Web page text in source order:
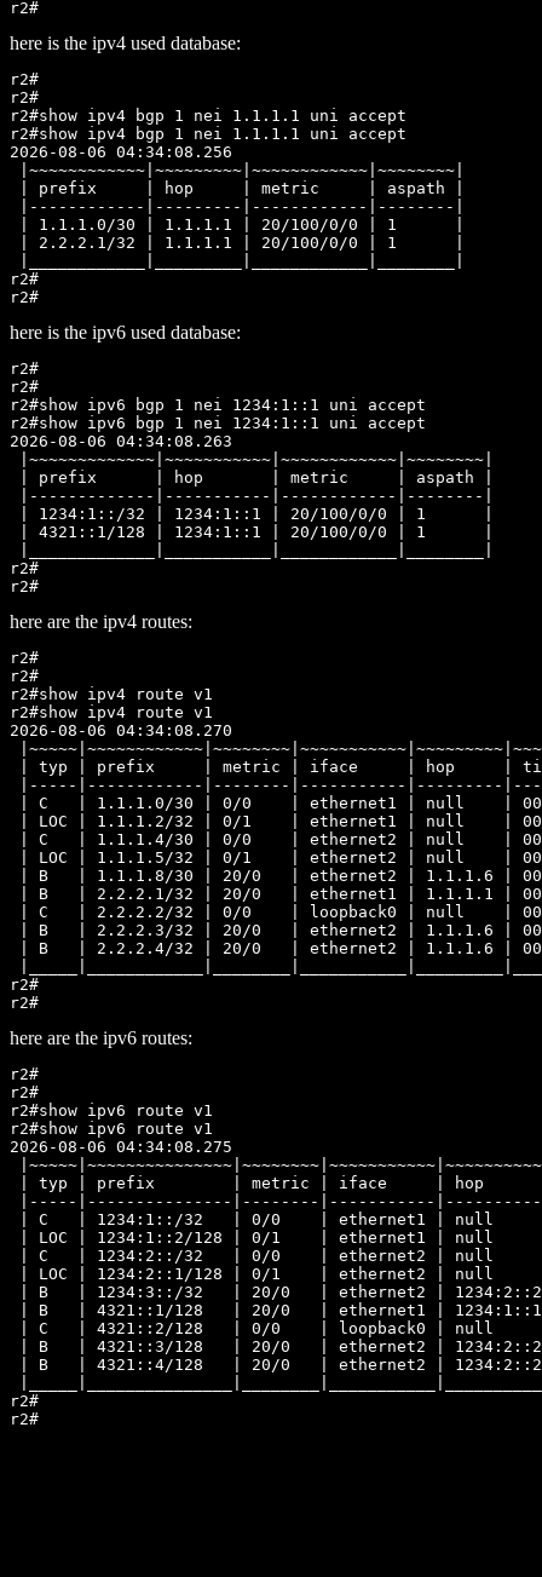
here is the ipv4 used database:
r2#
r2#
r2#show ipv4 bgp 1 nei 1.1.1.1 uni accept
r2#show ipv4 bgp 1 nei 1.1.1.1 uni accept
2026-08-06 04:34:08.256
|~~~~~~~~~~~~|~~~~~~~~~|~~~~~~~~~~~~|~~~~~~~~|
| prefix     | hop     | metric     | aspath |
|------------|---------|------------|--------|
| 1.1.1.0/30 | 1.1.1.1 | 20/100/0/0 | 1      |
| 2.2.2.1/32 | 1.1.1.1 | 20/100/0/0 | 1      |
r2#
here is the ipv6 used database:
r2#
r2#
r2#show ipv6 bgp 1 nei 1234:1::1 uni accept
r2#show ipv6 bgp 1 nei 1234:1::1 uni accept
2026-08-06 04:34:08.263
|~~~~~~~~~~~~~|~~~~~~~~~~~|~~~~~~~~~~~~|~~~~~~~~|
| prefix      | hop       | metric     | aspath |
|-------------|-----------|------------|--------|
| 1234:1::/32 | 1234:1::1 | 20/100/0/0 | 1      |
| 4321::1/128 | 1234:1::1 | 20/100/0/0 | 1      |
r2#
here are the ipv4 routes:
r2#
r2#
r2#show ipv4 route v1
r2#show ipv4 route v1
2026-08-06 04:34:08.270
| typ | prefix     | metric | iface     | hop     |
|-----|------------|--------|-----------|---------
| C   | 1.1.1.0/30 | 0/0    | ethernet1 | null    |
| LOC | 1.1.1.2/32 | 0/1    | ethernet1 | null    |
| C   | 1.1.1.4/30 | 0/0    | ethernet2 | null    |
| LOC | 1.1.1.5/32 | 0/1    | ethernet2 | null    |
| B   | 1.1.1.8/30 | 20/0   | ethernet2 | 1.1.1.6 |
| B   | 2.2.2.1/32 | 20/0   | ethernet1 | 1.1.1.1 |
| C   | 2.2.2.2/32 | 0/0    | loopback0 | null    |
| B   | 2.2.2.3/32 | 20/0   | ethernet2 | 1.1.1.6 |
| B   | 2.2.2.4/32 | 20/0   | ethernet2 | 1.1.1.6 |
r2#
here are the ipv6 routes:
r2#
r2#
r2#show ipv6 route v1
r2#show ipv6 route v1
2026-08-06 04:34:08.275
| typ | prefix        | metric | iface     | hop
|-----|---------------|--------|-----------
| C   | 1234:1::/32   | 0/0    | ethernet1 | null
| LOC | 1234:1::2/128 | 0/1    | ethernet1 | null
| C   | 1234:2::/32   | 0/0    | ethernet2 | null
| LOC | 1234:2::1/128 | 0/1    | ethernet2 | null
| B   | 1234:3::/32   | 20/0   | ethernet2 |
| B   | 4321::1/128   | 20/0   | ethernet1 |
| C   | 4321::2/128   | 0/0    | loopback0 | null
| B   | 4321::3/128   | 20/0   | ethernet2 |
| B   | 4321::4/128   | 20/0   | ethernet2 |
r2#